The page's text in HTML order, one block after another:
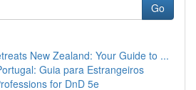
Go
New Zealand: Your Guide to ...
Guia para Estrangeiros
for DnD 5e